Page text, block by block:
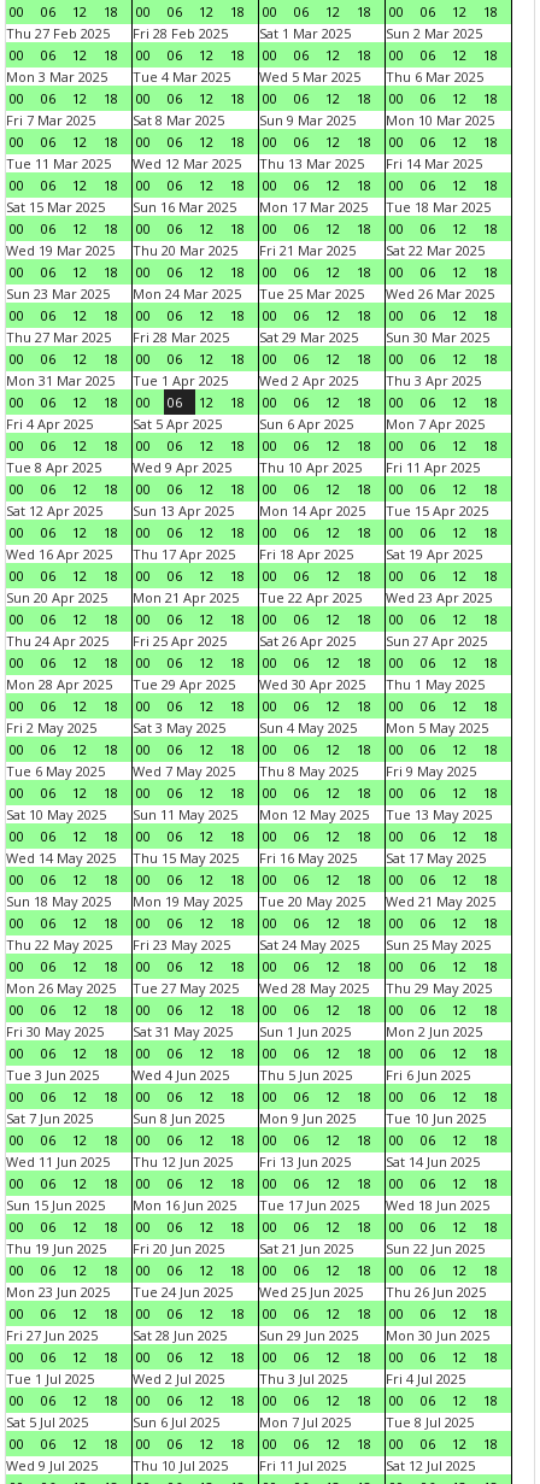
00
06 12 18
00
06 12 18
00
06 12 18
00
06 12
18
Thu 27 Feb 2025
00
06 12 18
Fri 28 Feb 2025
00
06 12 18
Sat 1 Mar 2025
00
06 12 18
Sun 2 Mar 2025
00
06 12
18
Mon 3 Mar 2025
00
06 12 18
Tue 4 Mar 2025
00
06 12 18
Wed 5 Mar 2025
00
06 12 18
Thu 6 Mar 2025
00
06 12
18
Fri 7 Mar 2025
00
06 12 18
Sat 8 Mar 2025
00
06 12 18
Sun 9 Mar 2025
00
06 12 18
Mon 10 Mar 2025
00
06 12
18
Tue 11 Mar 2025
00
06 12 18
Wed 12 Mar 2025
00
06 12 18
Thu 13 Mar 2025
00
06 12 18
Fri 14 Mar 2025
00
06 12
18
Sat 15 Mar 2025
00
06 12 18
Sun 16 Mar 2025
00
06 12 18
Mon 17 Mar 2025
00
06 12 18
Tue 18 Mar 2025
00
06 12
18
Wed 19 Mar 2025
00
06 12 18
Thu 20 Mar 2025
00
06 12 18
Fri 21 Mar 2025
00
06 12 18
Sat 22 Mar 2025
00
06 12
18
Sun 23 Mar 2025
00
06 12 18
Mon 24 Mar 2025
00
06 12 18
Tue 25 Mar 2025
00
06 12 18
Wed 26 Mar 2025
00
06 12
18
Thu 27 Mar 2025
00
06 12 18
Fri 28 Mar 2025
00
06 12 18
Sat 29 Mar 2025
00
06 12 18
Sun 30 Mar 2025
00
06 12
18
Mon 31 Mar 2025
00
06 12 18
Tue 1 Apr 2025
00
06 12 18
Wed 2 Apr 2025
00
06 12 18
Thu 3 Apr 2025
00
06 12
18
Fri 4 Apr 2025
00
06 12 18
Sat 5 Apr 2025
00
06 12 18
Sun 6 Apr 2025
00
06 12 18
Mon 7 Apr 2025
00
06 12
18
Tue 8 Apr 2025
00
06 12 18
Wed 9 Apr 2025
00
06 12 18
Thu 10 Apr 2025
00
06 12 18
Fri 11 Apr 2025
00
06 12
18
Sat 12 Apr 2025
00
06 12 18
Sun 13 Apr 2025
00
06 12 18
Mon 14 Apr 2025
00
06 12 18
Tue 15 Apr 2025
00
06 12
18
Wed 16 Apr 2025
00
06 12 18
Thu 17 Apr 2025
00
06 12 18
Fri 18 Apr 2025
00
06 12 18
Sat 19 Apr 2025
00
06 12
18
Sun 20 Apr 2025
00
06 12 18
Mon 21 Apr 2025
00
06 12 18
Tue 22 Apr 2025
00
06 12 18
Wed 23 Apr 2025
00
06 12
18
Thu 24 Apr 2025
00
06 12 18
Fri 25 Apr 2025
00
06 12 18
Sat 26 Apr 2025
00
06 12 18
Sun 27 Apr 2025
00
06 12
18
Mon 28 Apr 2025
00
06 12 18
Tue 29 Apr 2025
00
06 12 18
Wed 30 Apr 2025
00
06 12 18
Thu 1 May 2025
00
06 12
18
Fri 2 May 2025
00
06 12 18
Sat 3 May 2025
00
06 12 18
Sun 4 May 2025
00
06 12 18
Mon 5 May 2025
00
06 12
18
Tue 6 May 2025
00
06 12 18
Wed 7 May 2025
00
06 12 18
Thu 8 May 2025
00
06 12 18
Fri 9 May 2025
00
06 12
18
Sat 10 May 2025
00
06 12 18
Sun 11 May 2025
00
06 12 18
Mon 12 May 2025
00
06 12 18
Tue 13 May 2025
00
06 12
18
Wed 14 May 2025
00
06 12 18
Thu 15 May 2025
00
06 12 18
Fri 16 May 2025
00
06 12 18
Sat 17 May 2025
00
06 12
18
Sun 18 May 2025
00
06 12 18
Mon 19 May 2025
00
06 12 18
Tue 20 May 2025
00
06 12 18
Wed 21 May 2025
00
06 12
18
Thu 22 May 2025
00
06 12 18
Fri 23 May 2025
00
06 12 18
Sat 24 May 2025
00
06 12 18
Sun 25 May 2025
00
06 12
18
Mon 26 May 2025
00
06 12 18
Tue 27 May 2025
00
06 12 18
Wed 28 May 2025
00
06 12 18
Thu 29 May 2025
00
06 12
18
Fri 30 May 2025
00
06 12 18
Sat 31 May 2025
00
06 12 18
Sun 1 Jun 2025
00
06 12 18
Mon 2 Jun 2025
00
06 12
18
Tue 3 Jun 2025
00
06 12 18
Wed 4 Jun 2025
00
06 12 18
Thu 5 Jun 2025
00
06 12 18
Fri 6 Jun 2025
00
06 12
18
Sat 7 Jun 2025
00
06 12 18
Sun 8 Jun 2025
00
06 12 18
Mon 9 Jun 2025
00
06 12 18
Tue 10 Jun 2025
00
06 12
18
Wed 11 Jun 2025
00
06 12 18
Thu 12 Jun 2025
00
06 12 18
Fri 13 Jun 2025
00
06 12 18
Sat 14 Jun 2025
00
06 12
18
Sun 15 Jun 2025
00
06 12 18
Mon 16 Jun 2025
00
06 12 18
Tue 17 Jun 2025
00
06 12 18
Wed 18 Jun 2025
00
06 12
18
Thu 19 Jun 2025
00
06 12 18
Fri 20 Jun 2025
00
06 12 18
Sat 21 Jun 2025
00
06 12 18
Sun 22 Jun 2025
00
06 12
18
Mon 23 Jun 2025
00
06 12 18
Tue 24 Jun 2025
00
06 12 18
Wed 25 Jun 2025
00
06 12 18
Thu 26 Jun 2025
00
06 12
18
Fri 27 Jun 2025
00
06 12 18
Sat 28 Jun 2025
00
06 12 18
Sun 29 Jun 2025
00
06 12 18
Mon 30 Jun 2025
00
06 12
18
Tue 1 Jul 2025
00
06 12 18
Wed 2 Jul 2025
00
06 12 18
Thu 3 Jul 2025
00
06 12 18
Fri 4 Jul 2025
00
06 12
18
Sat 5 Jul 2025
00
06 12 18
Sun 6 Jul 2025
00
06 12 18
Mon 7 Jul 2025
00
06 12 18
Tue 8 Jul 2025
00
06 12
18
Wed 9 Jul 2025
Thu 10 Jul 2025
Fri 11 Jul 2025
Sat 12 Jul 2025